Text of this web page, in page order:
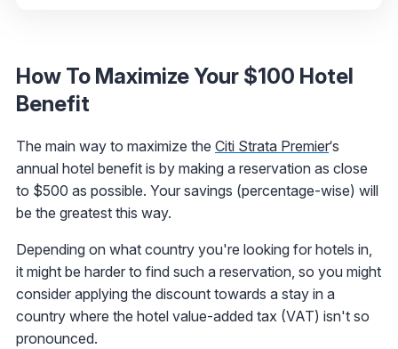
How To Maximize Your $100 Hotel
Benefit
The main way to maximize the Citi Strata Premier‘s
annual hotel benefit is by making a reservation as close
to $500 as possible. Your savings (percentage-wise) will
be the greatest this way.
Depending on what country you're looking for hotels in,
it might be harder to find such a reservation, so you might
consider applying the discount towards a stay in a
country where the hotel value-added tax (VAT) isn't so
pronounced.